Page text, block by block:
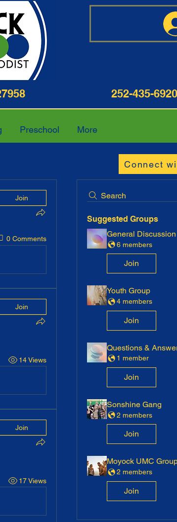
27958 252-435-6920
Preschool More
Search
Suggested Groups
General Discussion
6 members
Join
Youth Group
4 members
Join
Questions &
1 member
Join
Sonshine Gang
2 members
Join
Moyock UMC
2 members
Join
Join
0 Comments
Join
14 Views
Join
17 Views
Connect